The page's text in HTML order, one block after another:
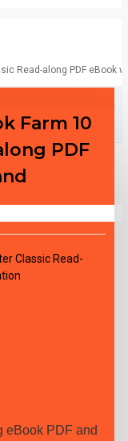
Read-along PDF eBook
Farm 10
PDF
eBook PDF and